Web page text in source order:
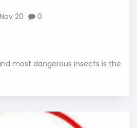
Nov 20 0
most dangerous insects is the